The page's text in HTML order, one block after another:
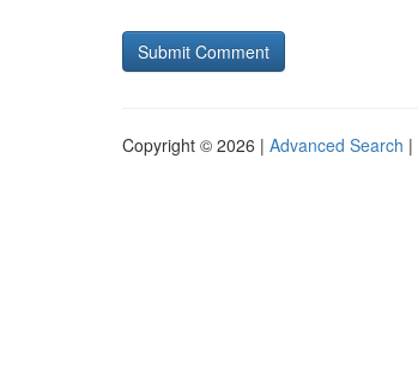
Copyright © 2026 | Advanced Search |